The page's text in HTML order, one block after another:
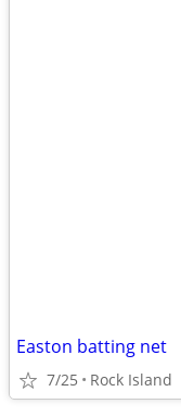
Easton batting net
7/25 Rock Island